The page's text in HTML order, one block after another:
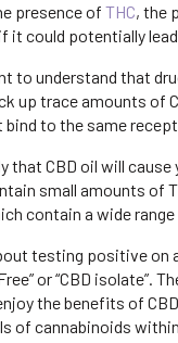
presence of THC, the
it could potentially
to understand that
up trace amounts of
bind to the same
that CBD oil will
small amounts of
contain a wide
testing positive on
or “CBD
the benefits of
of cannabinoids